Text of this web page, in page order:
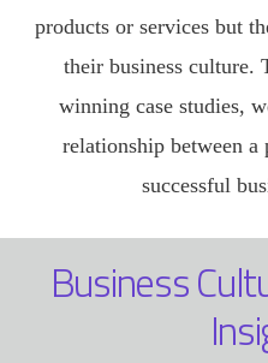
products or services but
their business culture.
winning case studies,
relationship between a
successful
Business